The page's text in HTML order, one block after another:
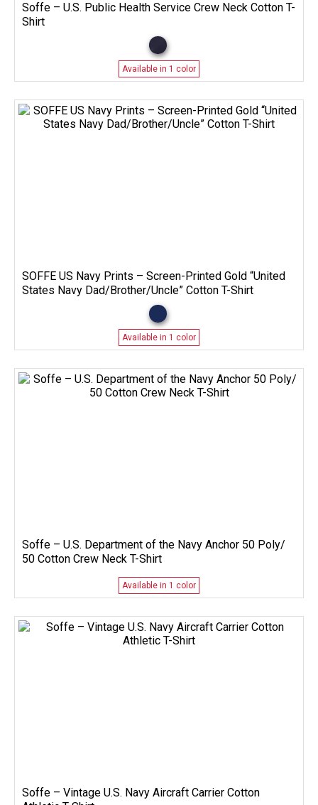
Soffe – U.S. Public Health Service Crew Neck Cotton T-
Shirt
Available in 1 color
SOFFE US Navy Prints – Screen-Printed Gold “United
States Navy Dad/Brother/Uncle” Cotton T-Shirt
Available in 1 color
Soffe – U.S. Department of the Navy Anchor 50 Poly/
50 Cotton Crew Neck T-Shirt
Available in 1 color
Soffe – Vintage U.S. Navy Aircraft Carrier Cotton